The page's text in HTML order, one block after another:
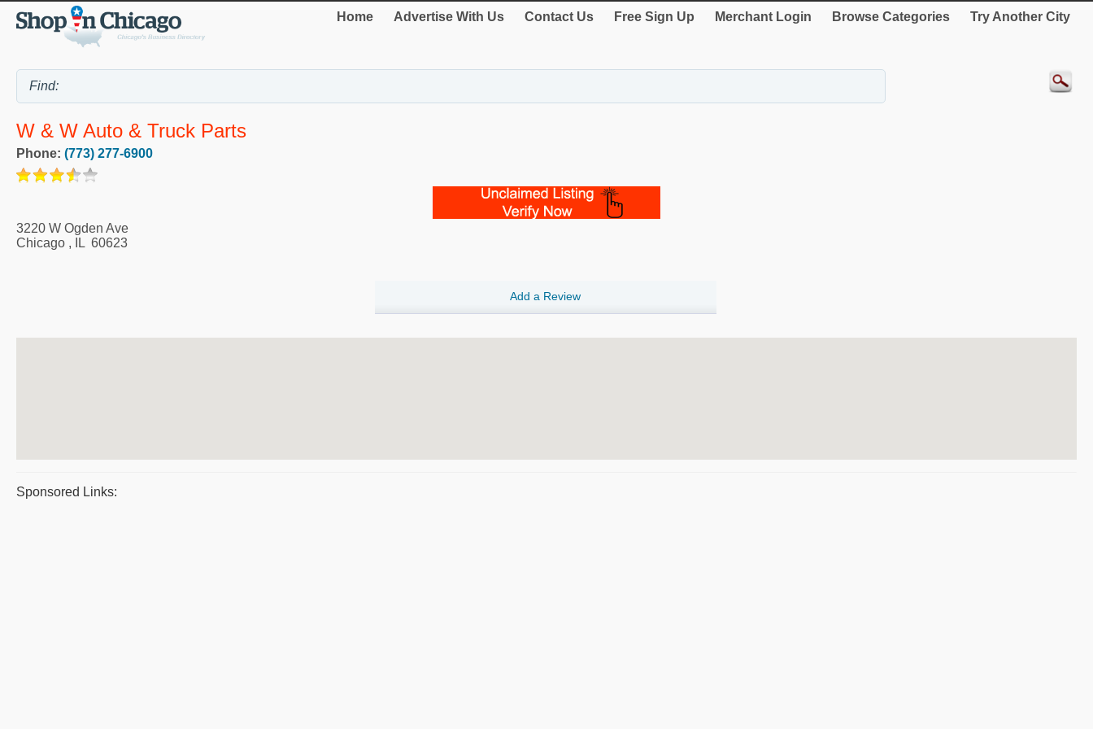
Home Advertise With Us Contact Us Free Sign Up Merchant Login Browse Categories Try Another City
W & W Auto & Truck Parts
Phone: (773) 277-6900
3220 W Ogden Ave
Chicago , IL 60623
Add a Review
Sponsored Links: